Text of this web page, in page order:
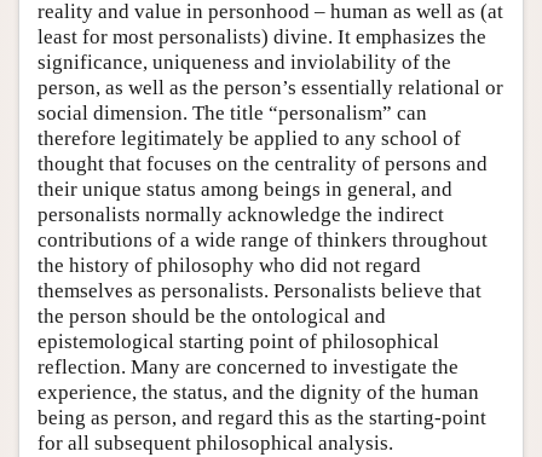
reality and value in personhood – human as well as (at
least for most personalists) divine. It emphasizes the
significance, uniqueness and inviolability of the
person, as well as the person’s essentially relational or
social dimension. The title “personalism” can
therefore legitimately be applied to any school of
thought that focuses on the centrality of persons and
their unique status among beings in general, and
personalists normally acknowledge the indirect
contributions of a wide range of thinkers throughout
the history of philosophy who did not regard
themselves as personalists. Personalists believe that
the person should be the ontological and
epistemological starting point of philosophical
reflection. Many are concerned to investigate the
experience, the status, and the dignity of the human
being as person, and regard this as the starting-point
for all subsequent philosophical analysis.